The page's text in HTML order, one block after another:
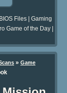
BIOS Files
Gaming
Game of the Day
» Game